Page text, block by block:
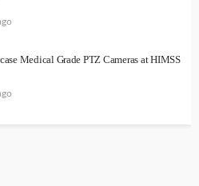
Medical Grade PTZ Cameras at HIMSS